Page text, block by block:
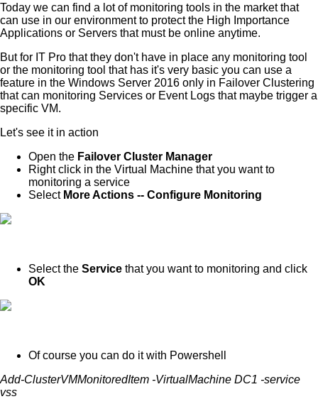
Today we can find a lot of monitoring tools in the market that
can use in our environment to protect the High Importance
Applications or Servers that must be online anytime.
But for IT Pro that they don't have in place any monitoring tool
or the monitoring tool that has it's very basic you can use a
feature in the Windows Server 2016 only in Failover Clustering
that can monitoring Services or Event Logs that maybe trigger a
specific VM.
Let's see it in action
Open the Failover Cluster Manager
Right click in the Virtual Machine that you want to
monitoring a service
Select More Actions -- Configure Monitoring
Select the Service that you want to monitoring and click
OK
Of course you can do it with Powershell
Add-ClusterVMMonitoredItem -VirtualMachine DC1 -service
vss